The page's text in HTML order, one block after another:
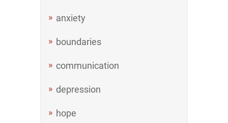
anxiety
boundaries
communication
depression
hope